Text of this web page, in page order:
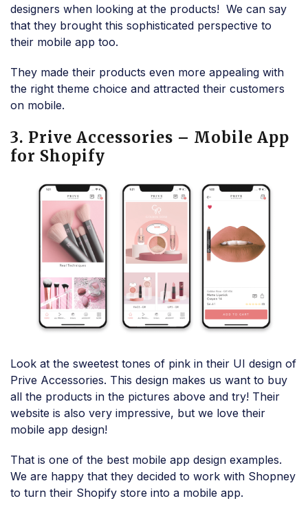
designers when looking at the products! We can say
that they brought this sophisticated perspective to
their mobile app too.
They made their products even more appealing with
the right theme choice and attracted their customers
on mobile.
3. Prive Accessories – Mobile App
for Shopify
Look at the sweetest tones of pink in their UI design of
Prive Accessories. This design makes us want to buy
all the products in the pictures above and try! Their
website is also very impressive, but we love their
mobile app design!
That is one of the best mobile app design examples.
We are happy that they decided to work with Shopney
to turn their Shopify store into a mobile app.